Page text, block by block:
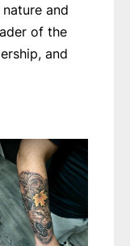
and
of the
and